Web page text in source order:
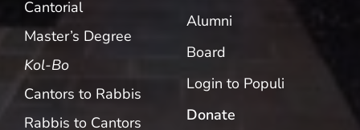
Cantorial
Master’s Degree
Kol-Bo
Cantors to Rabbis
Rabbis to Cantors
Alumni
Board
Login to Populi
Donate